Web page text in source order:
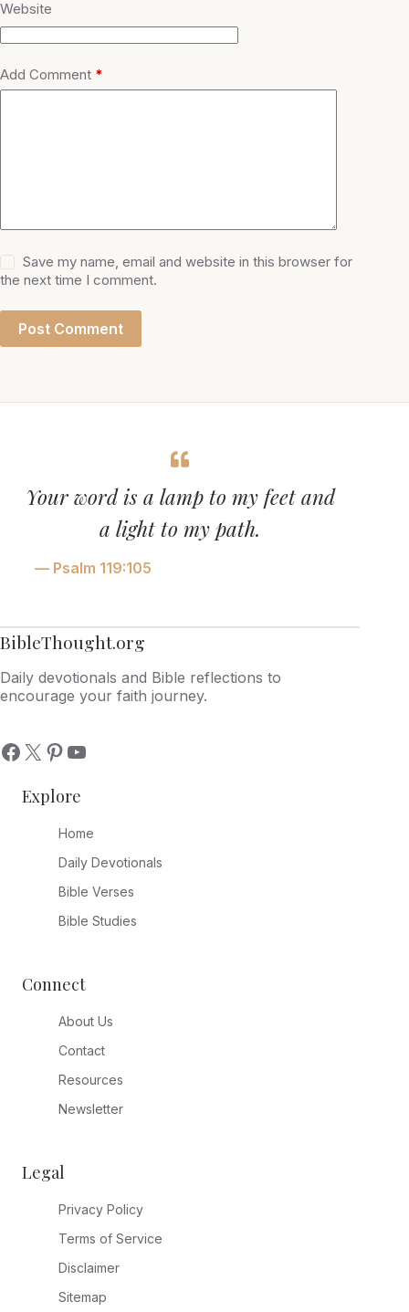
Website
Add Comment *
Save my name, email and website in this browser for
the next time I comment.
Post Comment
Your word is a lamp to my feet and
a light to my path.
— Psalm 119:105
BibleThought.org
Daily devotionals and Bible reflections to
encourage your faith journey.
Explore
Home
Daily Devotionals
Bible Verses
Bible Studies
Connect
About Us
Contact
Resources
Newsletter
Legal
Privacy Policy
Terms of Service
Disclaimer
Sitemap